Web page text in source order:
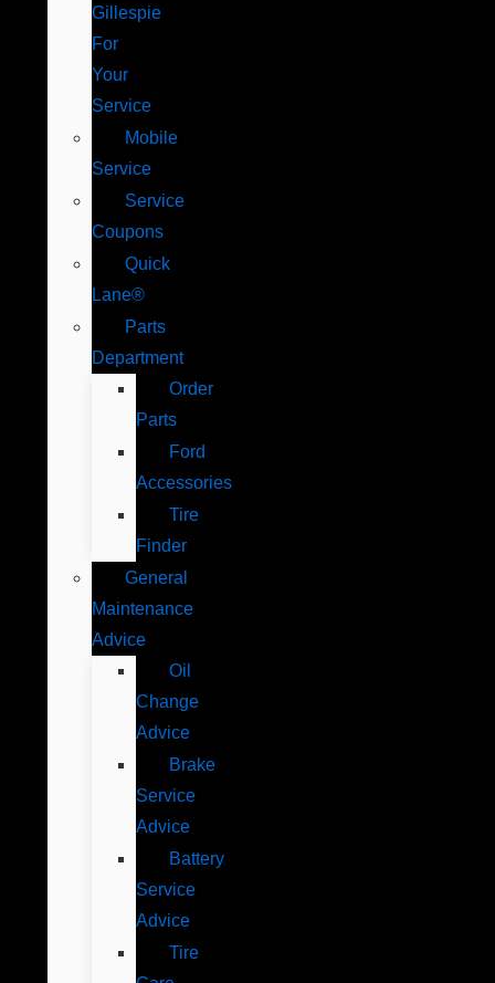
Gillespie
For
Your
Service
Mobile
Service
Service
Coupons
Quick
Lane®
Parts
Department
Order
Parts
Ford
Accessories
Tire
Finder
General
Maintenance
Advice
Oil
Change
Advice
Brake
Service
Advice
Battery
Service
Advice
Tire